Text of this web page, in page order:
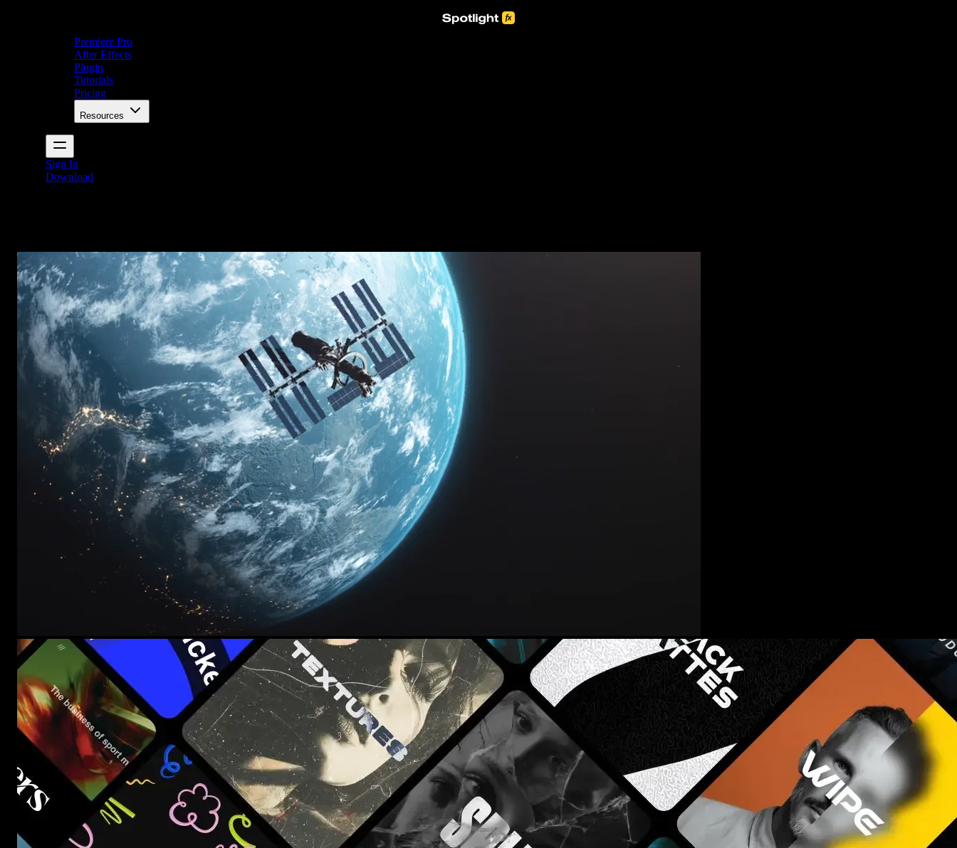
Premiere Pro
After Effects
Plugin
Tutorials
Pricing
Resources
Sign In
Download